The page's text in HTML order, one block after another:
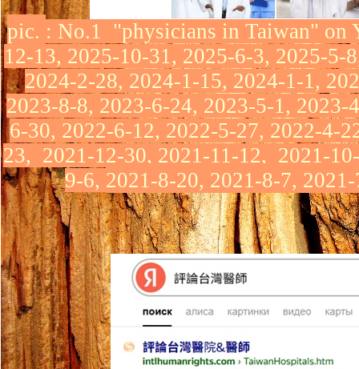
pic. : No.1 "physicians in Taiwan" on
12-13, 2025-10-31, 2025-6-3, 2025-5-
2024-2-28, 2024-1-15, 2024-1-1,
2023-8-8, 2023-6-24, 2023-5-1,
6-30, 2022-6-12, 2022-5-27, 2022-4-
23, 2021-12-30, 2021-11-12, 2021-
9-6, 2021-8-20, 2021-8-7,